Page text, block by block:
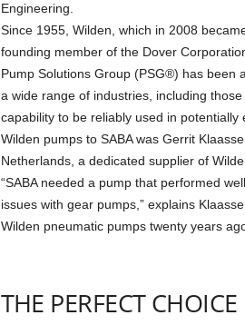
Engineering.
Since 1955, Wilden, which in 2008
founding member of the Dover
Pump Solutions Group (PSG®) has been
a wide range of industries, including
capability to be reliably used in
Wilden pumps to SABA was Gerrit
Netherlands, a dedicated supplier of
“SABA needed a pump that performed
issues with gear pumps,” explains
Wilden pneumatic pumps twenty years
THE PERFECT CHOICE